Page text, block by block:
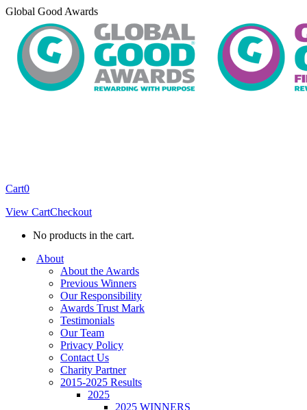
Skip
content
Global Good Awards
Cart0
View CartCheckout
No products in the cart.
About
About the Awards
Previous Winners
Our Responsibility
Awards Trust Mark
Testimonials
Our Team
Privacy Policy
Contact Us
Charity Partner
2015-2025 Results
2025
2025 WINNERS